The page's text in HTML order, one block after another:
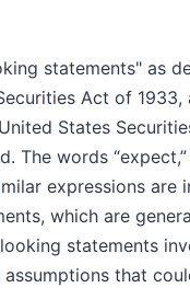
statements" as
Act of 1933,
States
The words “expect,”
expressions are
which are
statements
that